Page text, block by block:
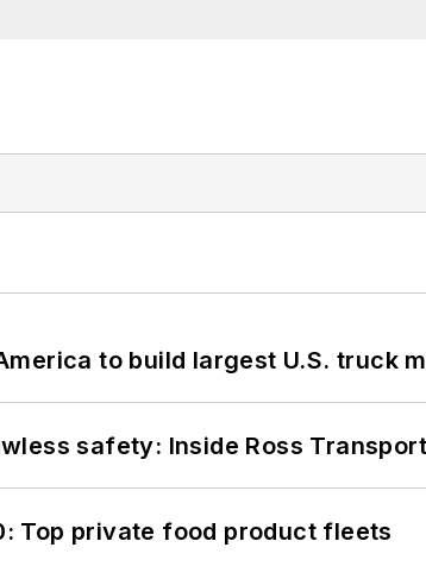
to build largest U.S. truck
safety: Inside Ross
Top private food product fleets